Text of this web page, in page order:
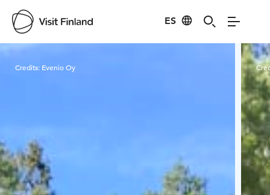
ES
Visit Finland
Credits: Evenio Oy